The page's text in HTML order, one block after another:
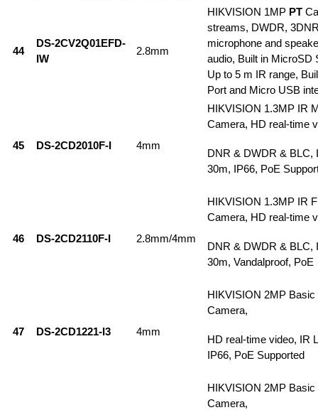
44
DS-2CV2Q01EFD-
IW
2.8mm
HIKVISION 1MP PT
streams, DWDR,
microphone and
audio, Built in MicroSD
Up to 5 m IR range,
Port and Micro USB
45 DS-2CD2010F-I 4mm
HIKVISION 1.3MP IR
Camera, HD real-time
DNR & DWDR & BLC,
30m, IP66, PoE
46 DS-2CD2110F-I 2.8mm/4mm
HIKVISION 1.3MP IR
Camera, HD real-time
DNR & DWDR & BLC,
30m, Vandalproof, PoE
47 DS-2CD1221-I3 4mm
HIKVISION 2MP
Camera,
HD real-time video, IR
IP66, PoE Supported
HIKVISION 2MP
Camera,